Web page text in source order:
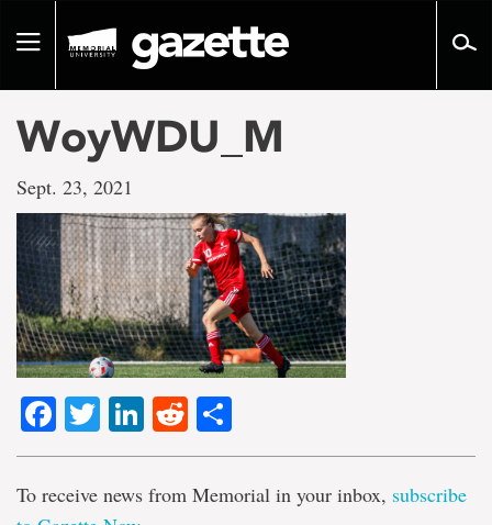
pageToggle
WoyWDU_M
Sept. 23, 2021
Facebook
TwitterLinkedIn
Reddit
To receive news from Memorial in your inbox, subscribe